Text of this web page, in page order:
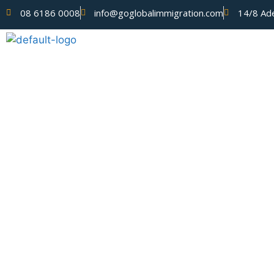
08 6186 0008 info@goglobalimmigration.com 14/8